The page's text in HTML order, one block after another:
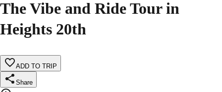
The Vibe and Ride Tour in
Heights 20th
ADD TO TRIP
Share